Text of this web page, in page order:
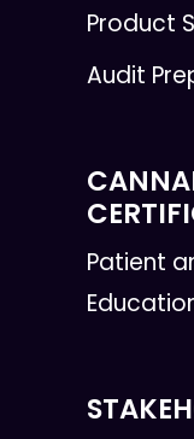
Product
Audit
Patient